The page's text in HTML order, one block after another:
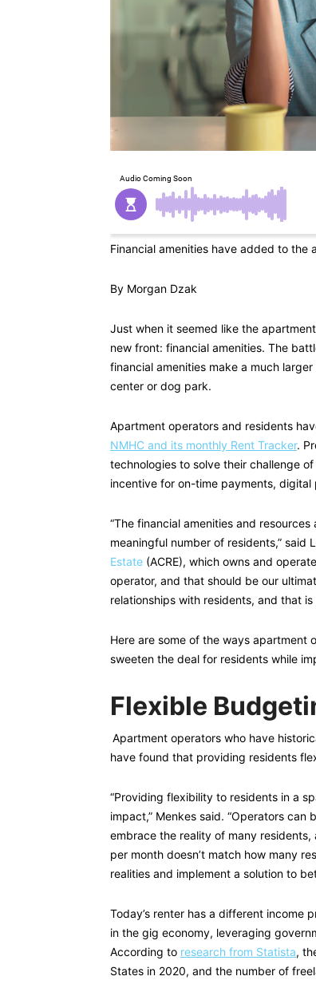
Financial amenities have added to
By Morgan Dzak
Just when it seemed like the
new front: financial amenities. The
financial amenities make a much
center or dog park.
Apartment operators and residents
NMHC and its monthly Rent Tracker.
technologies to solve their challenge
incentive for on-time payments,
“The financial amenities and
meaningful number of residents,” said
Estate (ACRE), which owns and
operator, and that should be our
relationships with residents, and that
Here are some of the ways apartment
sweeten the deal for residents while
Flexible
Apartment operators who have
have found that providing residents
“Providing flexibility to residents in a
impact,” Menkes said. “Operators
embrace the reality of many
per month doesn’t match how many
realities and implement a solution to
Today’s renter has a different income
in the gig economy, leveraging
According to research from Statista,
States in 2020, and the number of